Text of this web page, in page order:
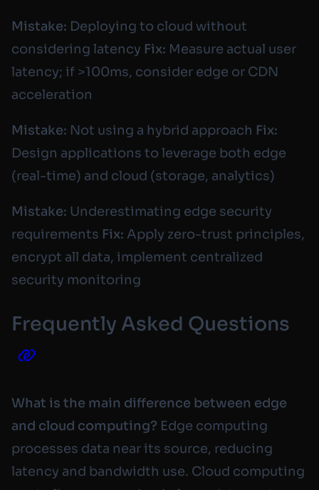
Mistake: Deploying to cloud without
considering latency Fix: Measure actual user
latency; if >100ms, consider edge or CDN
acceleration
Mistake: Not using a hybrid approach Fix:
Design applications to leverage both edge
(real-time) and cloud (storage, analytics)
Mistake: Underestimating edge security
requirements Fix: Apply zero-trust principles,
encrypt all data, implement centralized
security monitoring
Frequently Asked Questions
What is the main difference between edge
and cloud computing? Edge computing
processes data near its source, reducing
latency and bandwidth use. Cloud computing